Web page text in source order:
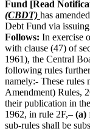
Fund [Read
(CBDT) has
Debt Fund via
Follows: In exercise
with clause (47) of
1961), the Central
following rules
namely:- These rules
Amendment) Rules,
their publication in
1962, in rule 2F,– (a)
sub-rules shall be